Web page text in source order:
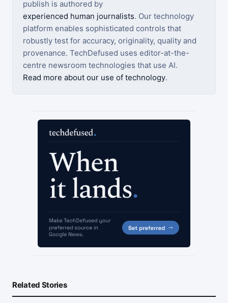
publish is authored by
experienced human journalists. Our technology
platform enables sophisticated controls that
robustly test for accuracy, originality, quality and
provenance. TechDefused uses editor-at-the-
centre newsroom technologies that use AI.
Read more about our use of technology.
Related Stories